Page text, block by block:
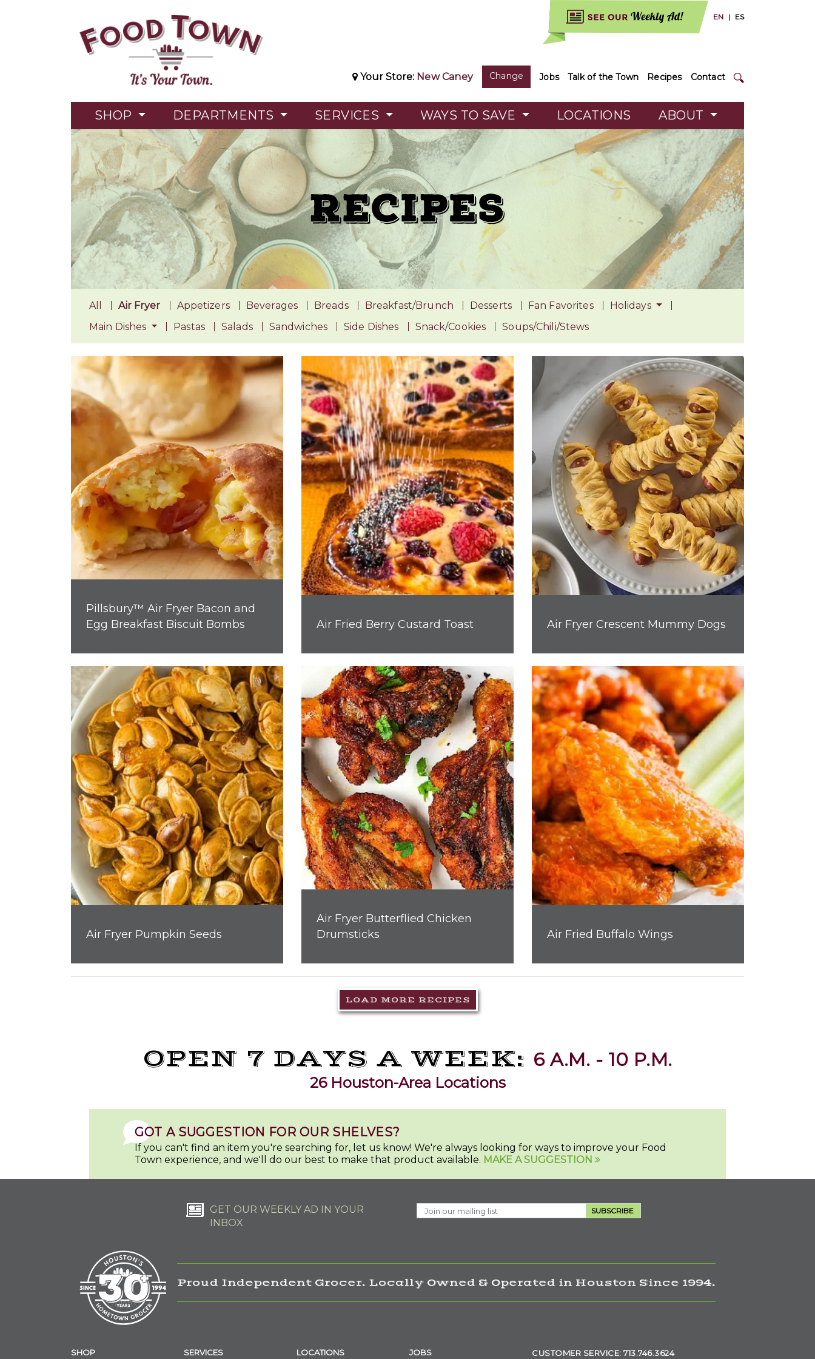
EN | ES
Your Store: New Caney Change Jobs Talk of the Town Recipes Contact
SHOP DEPARTMENTS SERVICES WAYS TO SAVE LOCATIONS ABOUT
All Air Fryer Appetizers Beverages Breads Breakfast/Brunch Desserts Fan Favorites
Holidays
Main Dishes
Pastas Salads Sandwiches Side Dishes Snack/Cookies Soups/Chili/Stews
Pillsbury™ Air Fryer Bacon and
Egg Breakfast Biscuit Bombs
Air Fried Berry Custard Toast Air Fryer Crescent Mummy Dogs
Air Fryer Pumpkin Seeds
Air Fryer Butterflied Chicken
Drumsticks
Air Fried Buffalo Wings
LOAD MORE RECIPES
OPEN 7 DAYS A WEEK: 6 A.M. - 10 P.M.
26 Houston-Area Locations
GOT A SUGGESTION FOR OUR SHELVES?
If you can't find an item you're searching for, let us know! We're always looking for ways to improve your Food
Town experience, and we'll do our best to make that product available. MAKE A SUGGESTION
GET OUR WEEKLY AD IN YOUR
INBOX
SUBSCRIBE
Proud Independent Grocer. Locally Owned & Operated in Houston Since 1994.
SHOP SERVICES LOCATIONS JOBS CUSTOMER SERVICE: 713.746.3624